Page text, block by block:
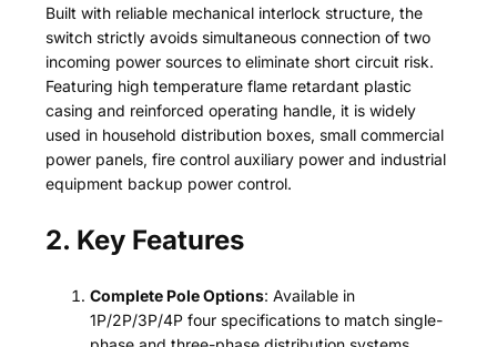
Built with reliable mechanical interlock structure, the
switch strictly avoids simultaneous connection of two
incoming power sources to eliminate short circuit risk.
Featuring high temperature flame retardant plastic
casing and reinforced operating handle, it is widely
used in household distribution boxes, small commercial
power panels, fire control auxiliary power and industrial
equipment backup power control.
2. Key Features
Complete Pole Options: Available in
1P/2P/3P/4P four specifications to match single-